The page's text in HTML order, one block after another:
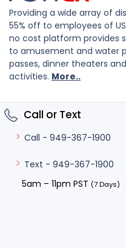
Providing a wide array of
55% off to employees of
no cost platform provides
to amusement and water
passes, dinner theaters
activities. More..
Call or Text
Call - 949-367-1900
Text - 949-367-1900
5am – 11pm PST (7 Days)